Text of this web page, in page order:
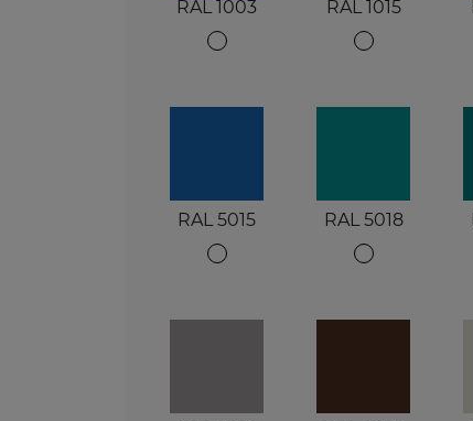
RAL 1003 RAL 1015
RAL 5015 RAL 5018